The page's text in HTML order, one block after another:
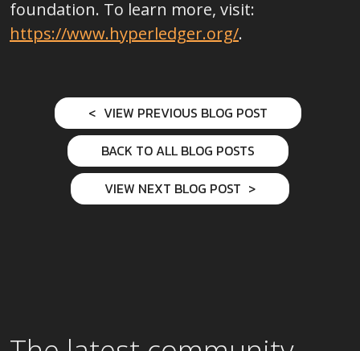
foundation. To learn more, visit:
https://www.hyperledger.org/.
VIEW PREVIOUS BLOG POST
BACK TO ALL BLOG POSTS
VIEW NEXT BLOG POST